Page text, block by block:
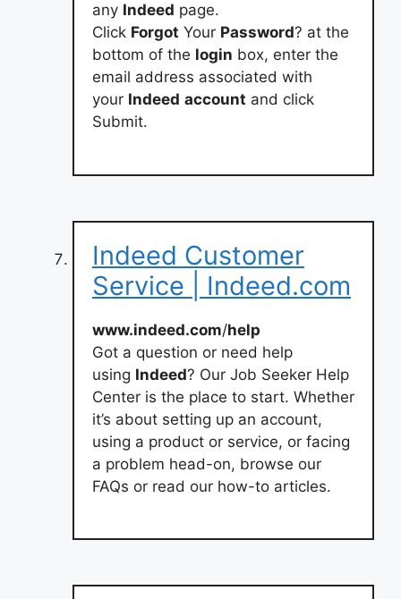
any Indeed page.
Click Forgot Your Password? at the
bottom of the login box, enter the
email address associated with
your Indeed account and click
Submit.
Indeed Customer
Service | Indeed.com
www.indeed.com/help
Got a question or need help
using Indeed? Our Job Seeker Help
Center is the place to start. Whether
it’s about setting up an account,
using a product or service, or facing
a problem head-on, browse our
FAQs or read our how-to articles.